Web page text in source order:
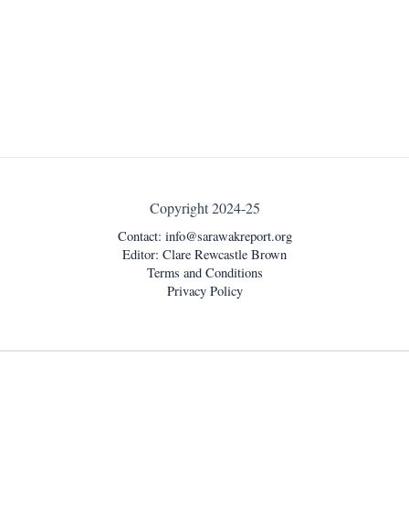
Copyright 2024-25
Contact: info@sarawakreport.org
Editor: Clare Rewcastle Brown
Terms and Conditions
Privacy Policy